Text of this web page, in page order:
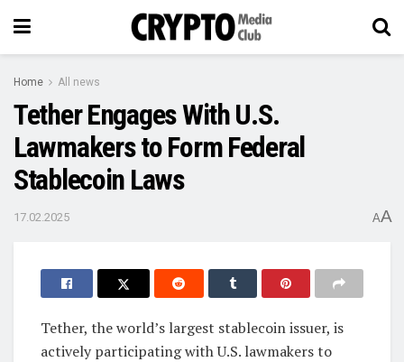
Home All news
Tether Engages With U.S.
Lawmakers to Form Federal
Stablecoin Laws
17.02.2025 AA
Tether, the world’s largest stablecoin issuer, is
actively participating with U.S. lawmakers to